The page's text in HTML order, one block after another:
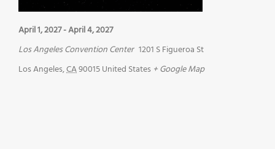
April 1, 2027-April 4, 2027
Los Angeles Convention Center 1201 S Figueroa St
Los Angeles,CA90015United States + Google Map